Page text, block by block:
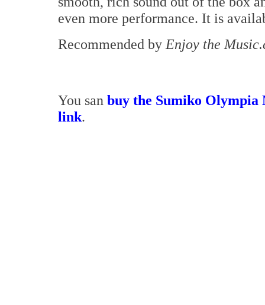
even more performance. It is
Recommended by Enjoy the
You san buy the Sumiko
link.